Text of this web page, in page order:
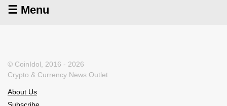
☰ Menu
© CoinIdol, 2016 - 2026
Crypto & Currency News Outlet
About Us
Subscribe